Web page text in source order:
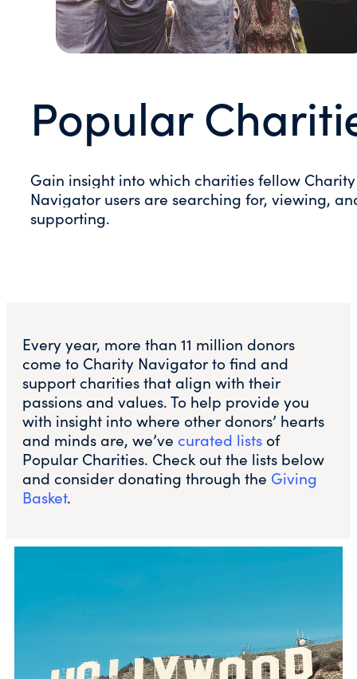
Popular
Gain insight into which charities fellow Charity
Navigator users are searching for, viewing,
supporting.
Every year, more than 11 million donors
come to Charity Navigator to find and
support charities that align with their
passions and values. To help provide you
with insight into where other donors’ hearts
and minds are, we’ve curated listsof
Popular Charities. Check out the lists below
and consider donating through the Giving
Basket.